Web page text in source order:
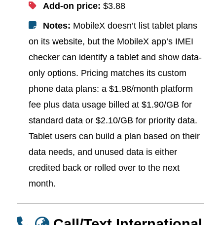
Add-on price: $3.88
Notes: MobileX doesn’t list tablet plans
on its website, but the MobileX app’s IMEI
checker can identify a tablet and show data-
only options. Pricing matches its custom
phone data plans: a $1.98/month platform
fee plus data usage billed at $1.90/GB for
standard data or $2.10/GB for priority data.
Tablet users can build a plan based on their
data needs, and unused data is either
credited back or rolled over to the next
month.